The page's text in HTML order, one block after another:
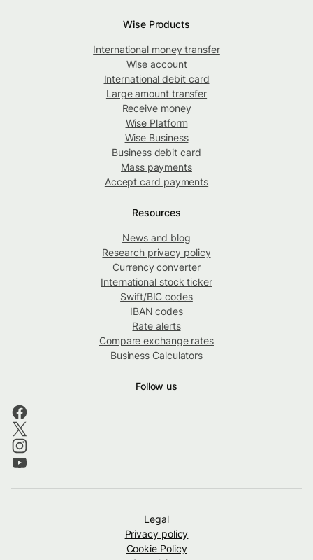
Wise Products
International money transfer
Wise account
International debit card
Large amount transfer
Receive money
Wise Platform
Wise Business
Business debit card
Mass payments
Accept card payments
Resources
News and blog
Research privacy policy
Currency converter
International stock ticker
Swift/BIC codes
IBAN codes
Rate alerts
Compare exchange rates
Business Calculators
Follow us
Legal
Privacy policy
Cookie Policy